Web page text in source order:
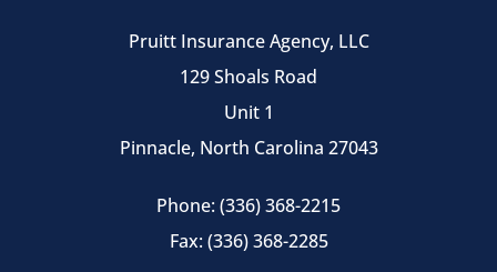
Pruitt Insurance Agency, LLC
129 Shoals Road
Unit 1
Pinnacle, North Carolina 27043
Phone: (336) 368-2215
Fax: (336) 368-2285